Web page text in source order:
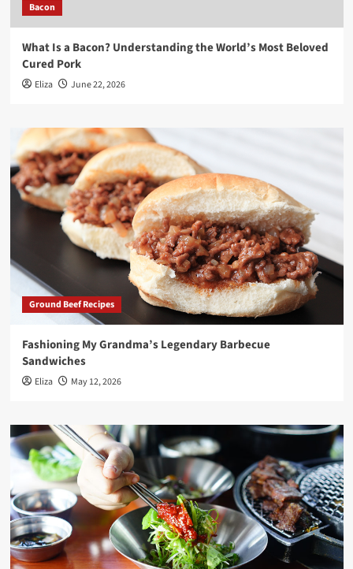
Bacon
What Is a Bacon? Understanding the World’s Most Beloved
Cured Pork
Eliza June 22, 2026
Ground Beef Recipes
Fashioning My Grandma’s Legendary Barbecue
Sandwiches
Eliza May 12, 2026